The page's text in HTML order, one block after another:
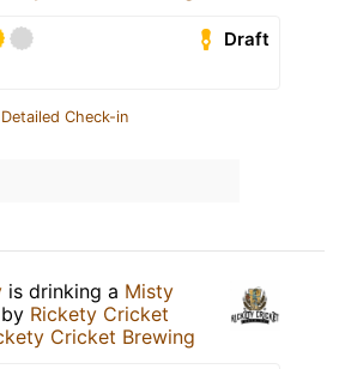
Draft
Check-in
is drinking a Misty
by Rickety Cricket
Cricket Brewing